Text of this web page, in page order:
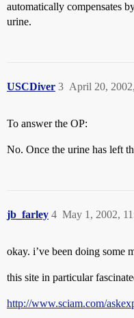
automatically compensates
urine.
USCDiver April 20,
3
To answer the OP:
No. Once the urine has left
jb_farley May 1, 2002,
4
okay. i’ve been doing some
this site in particular
http://www.sciam.com/